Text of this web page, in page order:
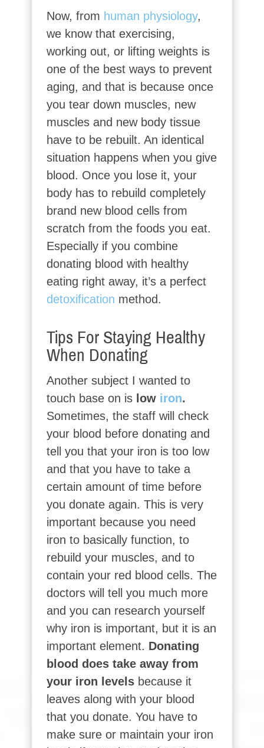
Now, from human physiology,
we know that exercising,
working out, or lifting weights is
one of the best ways to prevent
aging, and that is because once
you tear down muscles, new
muscles and new body tissue
have to be rebuilt. An identical
situation happens when you give
blood. Once you lose it, your
body has to rebuild completely
brand new blood cells from
scratch from the foods you eat.
Especially if you combine
donating blood with healthy
eating right away, it’s a perfect
detoxification method.
Tips For Staying Healthy
When Donating
Another subject I wanted to
touch base on is low iron.
Sometimes, the staff will check
your blood before donating and
tell you that your iron is too low
and that you have to take a
certain amount of time before
you donate again. This is very
important because you need
iron to basically function, to
rebuild your muscles, and to
contain your red blood cells. The
doctors will tell you much more
and you can research yourself
why iron is important, but it is an
important element. Donating
blood does take away from
your iron levels because it
leaves along with your blood
that you donate. You have to
make sure or maintain your iron